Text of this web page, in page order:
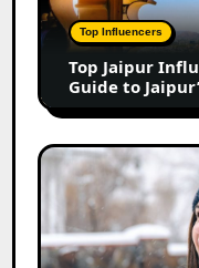
Complete
Guide
Jaipur’s
Leading
Creators
Top Influencers
Top Jaipur
Guide to
Canadian
Influencer
Marketing
Statistics
2025: